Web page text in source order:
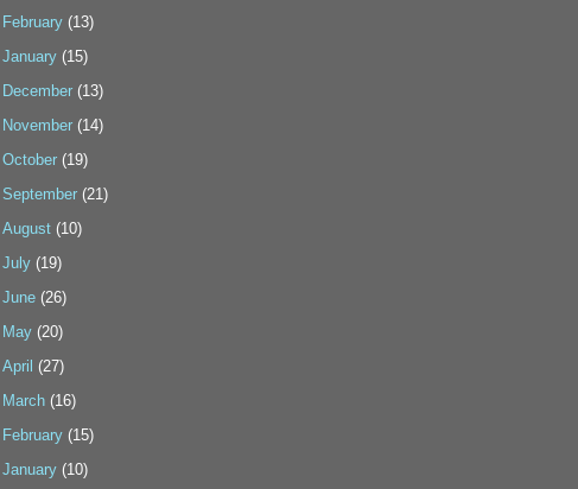
February (13)
January (15)
December (13)
November (14)
October (19)
September (21)
August (10)
July (19)
June (26)
May (20)
April (27)
March (16)
February (15)
January (10)